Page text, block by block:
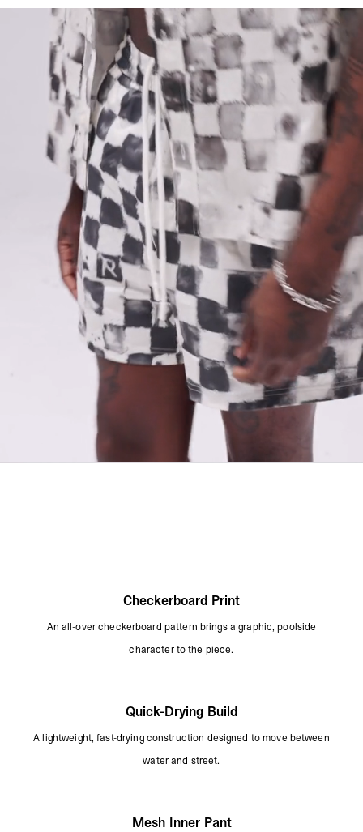
Zip Pocket Detailing
Elasticated Drawstring Waist
Lightweight Fast-Drying Construction
Subtle Represent Branding
Composition:
100% Polyester
Lining: 100% Polyester Mesh
Model Measurements:Model is 184.5cm and 72kg wearing size M
Product Care: Rinse After Use
Wash At 30°C
Do Not Tumble Dry
Do Not Bleach
Product Style Code: MLM101048-72
Checkerboard Print
An all-over checkerboard pattern brings a graphic, poolside
character to the piece.
Quick-Drying Build
A lightweight, fast-drying construction designed to move between
water and street.
Mesh Inner Pant